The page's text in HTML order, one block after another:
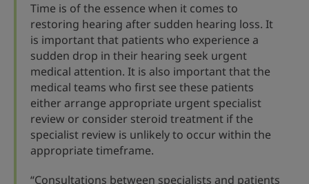
Time is of the essence when it comes to
restoring hearing after sudden hearing loss. It
is important that patients who experience a
sudden drop in their hearing seek urgent
medical attention. It is also important that the
medical teams who first see these patients
either arrange appropriate urgent specialist
review or consider steroid treatment if the
specialist review is unlikely to occur within the
appropriate timeframe.
“Consultations between specialists and patients